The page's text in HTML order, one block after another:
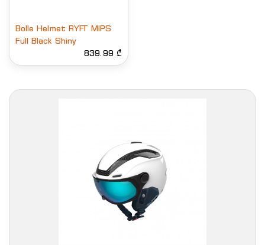
Bolle Helmet RYFT MIPS
Full Black Shiny
839.99 ₾